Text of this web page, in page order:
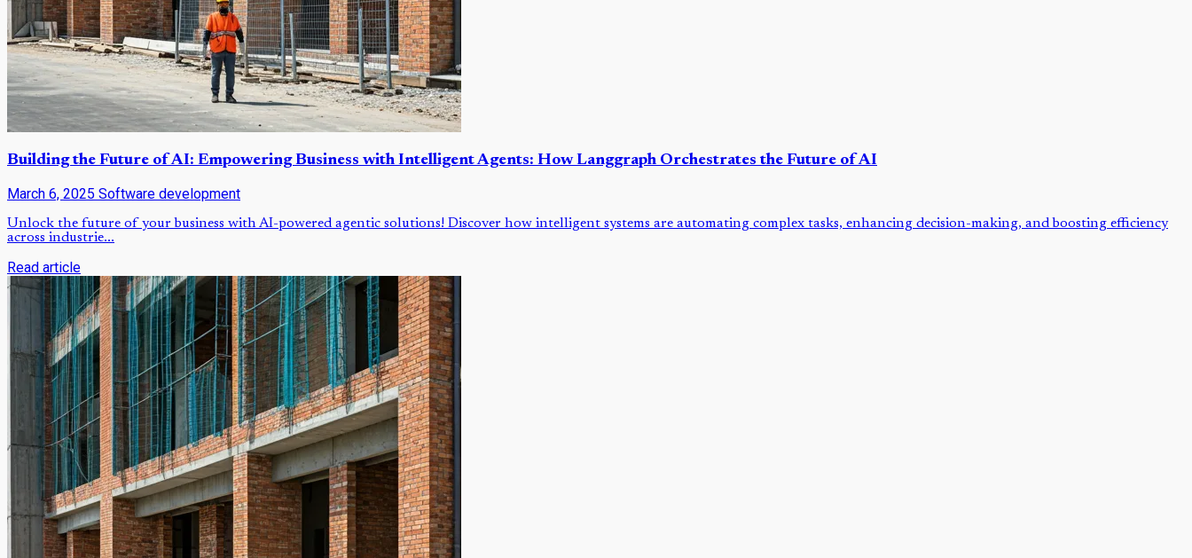
Building the Future of AI: Empowering Business with Intelligent Agents: How Langgraph Orchestrates the Future of AI
March 6, 2025 Software development
Unlock the future of your business with AI-powered agentic solutions! Discover how intelligent systems are automating complex tasks, enhancing decision-making, and boosting efficiency
across industrie...
Read article